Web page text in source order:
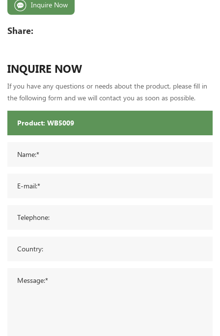
Inquire Now
Share:
INQUIRE NOW
If you have any questions or needs about the product, please fill in
the following form and we will contact you as soon as possible.